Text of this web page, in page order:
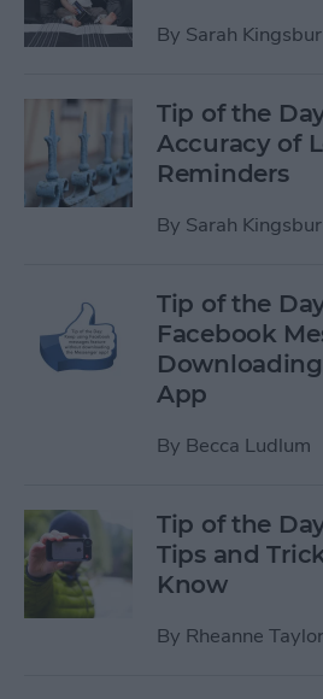
By Sarah
Tip of the
Accuracy of
Reminders
By Sarah
Tip of the
Facebook
App
By Becca Ludlum
Tip of the
Tips and
Know
By Rheanne Taylor